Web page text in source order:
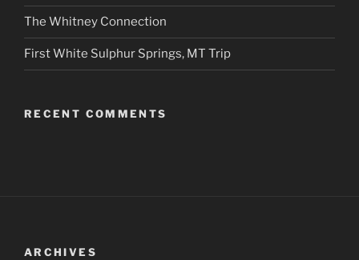
The Whitney Connection
First White Sulphur Springs, MT Trip
RECENT COMMENTS
ARCHIVES